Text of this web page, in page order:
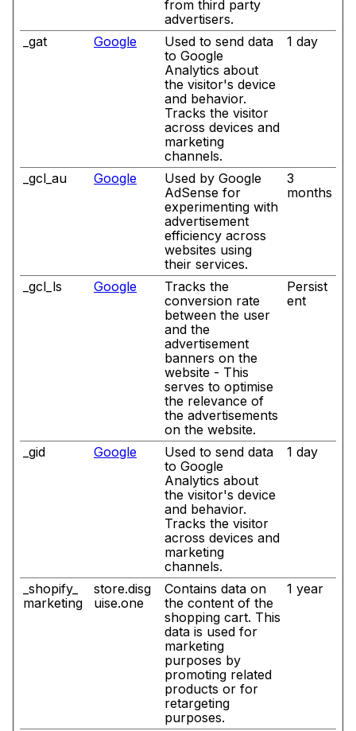
from third party
advertisers.
_gat Google
Used to send data
to Google
Analytics about
the visitor's device
and behavior.
Tracks the visitor
across devices and
marketing
channels.
1 day
_gcl_au Google
Used by Google
AdSense for
experimenting with
advertisement
efficiency across
websites using
their services.
3
months
_gcl_ls Google
Tracks the
conversion rate
between the user
and the
advertisement
banners on the
website - This
serves to optimise
the relevance of
the advertisements
on the website.
Persist
ent
_gid Google
Used to send data
to Google
Analytics about
the visitor's device
and behavior.
Tracks the visitor
across devices and
marketing
channels.
1 day
_shopify_
marketing
store.disg
uise.one
Contains data on
the content of the
shopping cart. This
data is used for
marketing
purposes by
promoting related
products or for
retargeting
purposes.
1 year